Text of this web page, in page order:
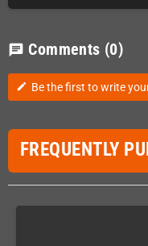
chat Comments (0)
edit Be the first to write
FREQUENTLY